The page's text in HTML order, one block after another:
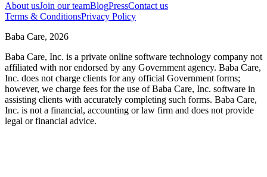
About usJoin our teamBlogPressContact us
Terms & ConditionsPrivacy Policy
Baba Care, 2026
Baba Care, Inc. is a private online software technology company not
affiliated with nor endorsed by any Government agency. Baba Care,
Inc. does not charge clients for any official Government forms;
however, we charge fees for the use of Baba Care, Inc. software in
assisting clients with accurately completing such forms. Baba Care,
Inc. is not a financial, accounting or law firm and does not provide
legal or financial advice.